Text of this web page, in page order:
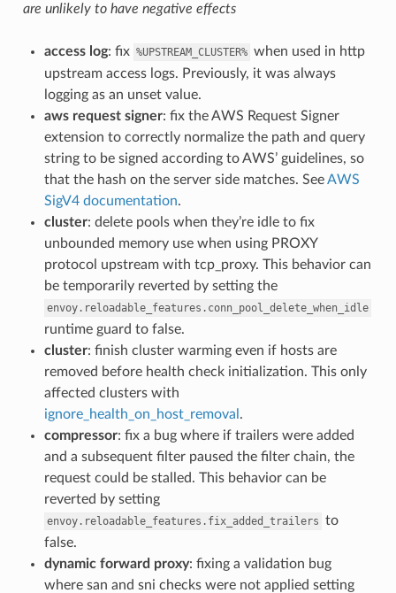
are unlikely to have negative effects
access log: fix %UPSTREAM_CLUSTER% when used in http
upstream access logs. Previously, it was always
logging as an unset value.
aws request signer: fix the AWS Request Signer
extension to correctly normalize the path and query
string to be signed according to AWS’ guidelines, so
that the hash on the server side matches. SeeAWS
SigV4 documentation.
cluster: delete pools when they’re idle to fix
unbounded memory use when using PROXY
protocol upstream with tcp_proxy. This behavior can
be temporarily reverted by setting the
envoy.reloadable_features.conn_pool_delete_when_idle
runtime guard to false.
cluster: finish cluster warming even if hosts are
removed before health check initialization. This only
affected clusters with
ignore_health_on_host_removal .
compressor: fix a bug where if trailers were added
and a subsequent filter paused the filter chain, the
request could be stalled. This behavior can be
reverted by setting
envoy.reloadable_features.fix_added_trailers to
false.
dynamic forward proxy: fixing a validation bug
where san and sni checks were not applied setting